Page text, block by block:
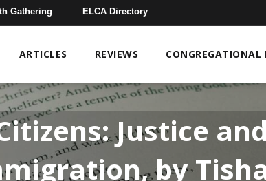
Gathering ELCA Directory
ARTICLES REVIEWS CONGREGATIONAL
Justice
by